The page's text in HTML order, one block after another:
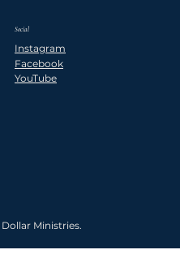
Social
Instagram
Facebook
YouTube
Ministries.